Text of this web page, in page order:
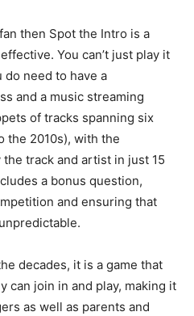
then Spot the Intro is a
You can’t just play it
need to have a
and a music streaming
of tracks spanning six
the 2010s), with the
track and artist in just 15
a bonus question,
and ensuring that
decades, it is a game that
can join in and play, making it
as well as parents and